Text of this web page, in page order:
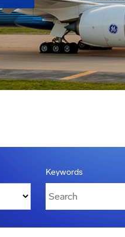
Keywords